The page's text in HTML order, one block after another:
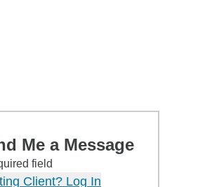
Me a Message
field
Client? Log In